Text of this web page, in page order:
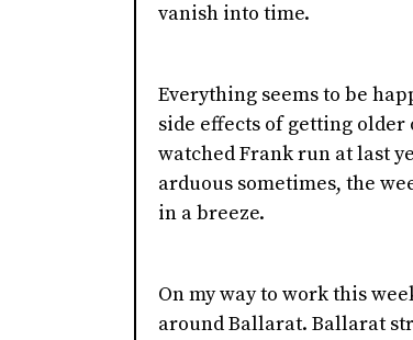
vanish into time.
Everything seems to be
side effects of getting
watched Frank run at last
arduous sometimes, the
in a breeze.
On my way to work this
around Ballarat. Ballarat